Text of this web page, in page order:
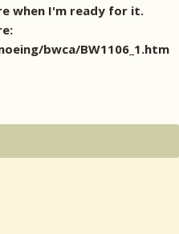
when I'm ready for it.
bwca/BW1106_1.htm